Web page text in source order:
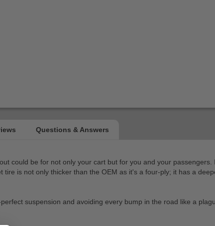
could be for not only your cart but for you and your
is not only thicker than the OEM as it's a four-ply; it has a
suspension and avoiding every bump in the road like a